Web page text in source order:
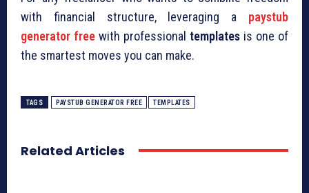
with financial structure, leveraging a paystub
generator free with professional templates is one of
the smartest moves you can make.
TAGS PAYSTUB GENERATOR FREE TEMPLATES
Related Articles